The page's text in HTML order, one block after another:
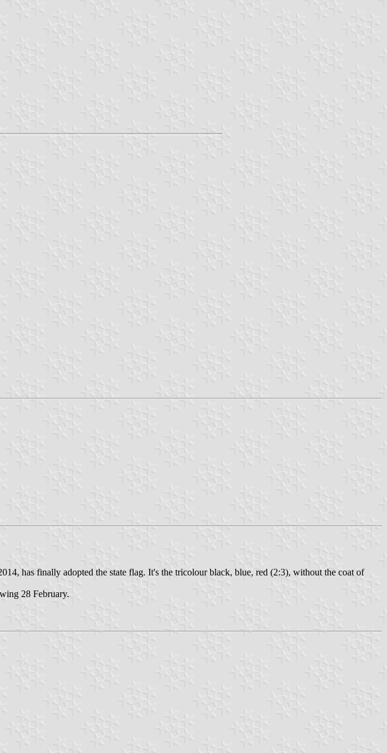
has finally adopted the state flag. It's the tricolour black, blue, red (2:3), without the coat of
28 February.